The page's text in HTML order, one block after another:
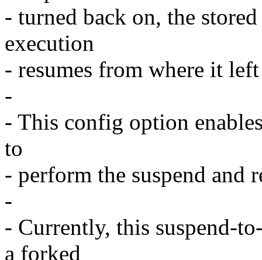
- turned back on, the
execution
- resumes from where it
-
- This config option
to
- perform the suspend and
-
- Currently, this suspend-
a forked